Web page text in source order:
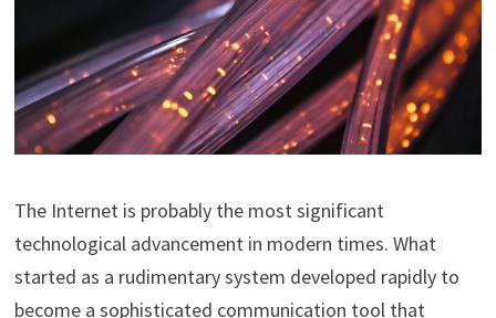
The Internet is probably the most significant
technological advancement in modern times. What
started as a rudimentary system developed rapidly to
become a sophisticated communication tool that